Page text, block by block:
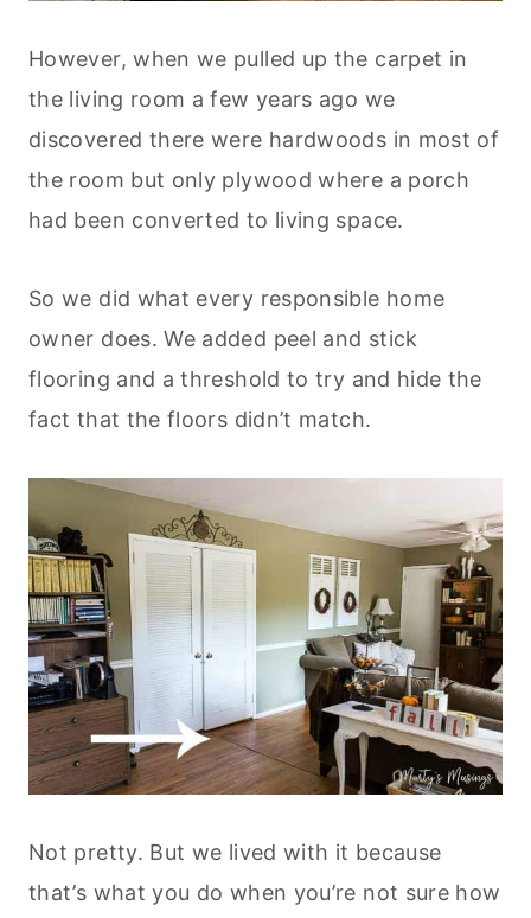
However, when we pulled up the carpet in
the living room a few years ago we
discovered there were hardwoods in most of
the room but only plywood where a porch
had been converted to living space.
So we did what every responsible home
owner does. We added peel and stick
flooring and a threshold to try and hide the
fact that the floors didn’t match.
Not pretty. But we lived with it because
that’s what you do when you’re not sure how